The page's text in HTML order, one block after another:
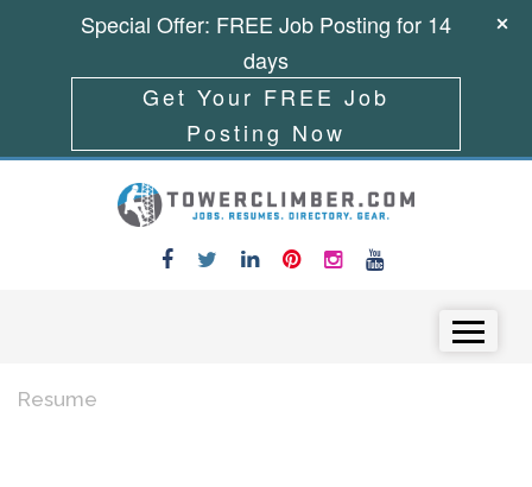
Resume
Special Offer: FREE Job Posting for 14
days
Get Your FREE Job
Posting Now